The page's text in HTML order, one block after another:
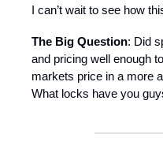
I can’t wait to see how
The Big Question: Did
and pricing well enough
markets price in a more
What locks have you